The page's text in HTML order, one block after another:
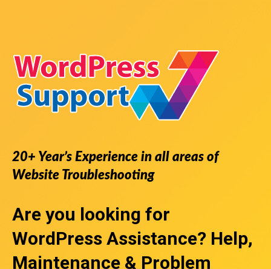
20+ Year’s Experience in all areas of
Website Troubleshooting
Are you looking for
WordPress Assistance? Help,
Maintenance & Problem